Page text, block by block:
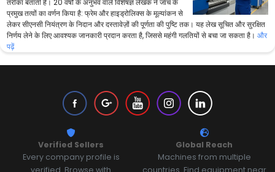
तरीका बताती है। 20 वर्षों के अनुभव वाले विशेषज्ञ लेखक ने जांच के
प्रमुख तत्वों का वर्णन किया है: फ्रेम और हाइड्रोलिक्स के मूल्यांकन से
लेकर सीएनसी नियंत्रण के निदान और दस्तावेज़ों की पूर्णता की पुष्टि तक। यह लेख सूचित और सुरक्षित
निर्णय लेने के लिए आवश्यक जानकारी प्रदान करता है, जिससे महंगी गलतियों से बचा जा सकता है। और
पढ़ें
Verified Sellers
Every company profile is
verified. Browse with
Global Reach
Machines from multiple
countries. Find equipment near